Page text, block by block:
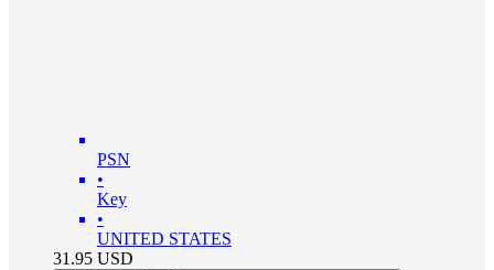
PSN
•
Key
•
UNITED STATES
31.95 USD